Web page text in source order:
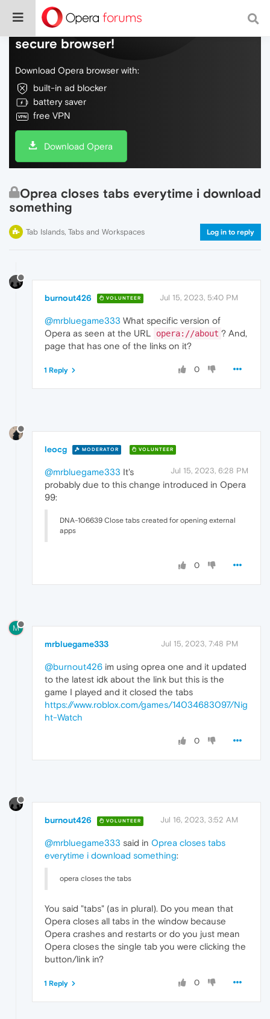
Do more on the web, with a fast and
secure browser!
Download Opera browser with:
built-in ad blocker
battery saver
free VPN
Download Opera
Oprea closes tabs everytime i download
something
Tab Islands, Tabs and Workspaces Log in to reply
burnout426 VOLUNTEER Jul 15, 2023, 5:40 PM
@mrbluegame333 What specific version of
Opera as seen at the URL
opera://about ? And,
page that has one of the links on it?
0
1 Reply
leocg MODERATOR VOLUNTEER
Jul 15, 2023, 6:28 PM
@mrbluegame333 It's
probably due to this change introduced in Opera
99:
DNA-106639 Close tabs created for opening external
apps
0
M
mrbluegame333 Jul 15, 2023, 7:48 PM
@burnout426 im using oprea one and it updated
to the latest idk about the link but this is the
game I played and it closed the tabs
https://www.roblox.com/games/14034683097/Nig
ht-Watch
0
burnout426 VOLUNTEER Jul 16, 2023, 3:52 AM
@mrbluegame333 said in Oprea closes tabs
everytime i download something:
opera closes the tabs
You said "tabs" (as in plural). Do you mean that
Opera closes all tabs in the window because
Opera crashes and restarts or do you just mean
Opera closes the single tab you were clicking the
button/link in?
0
1 Reply